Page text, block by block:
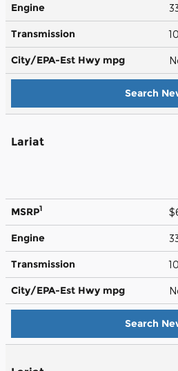
Engine
Transmission
City/EPA-Est Hwy mpg
Search
Lariat
MSRP1
Engine
Transmission
City/EPA-Est Hwy mpg
Search